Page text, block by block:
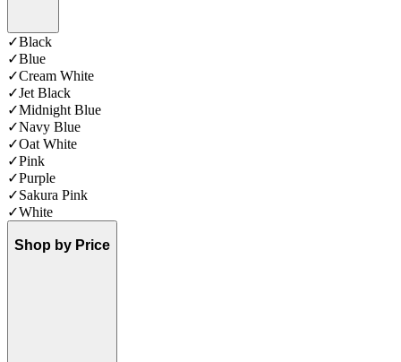
✓Black
✓Blue
✓Cream White
✓Jet Black
✓Midnight Blue
✓Navy Blue
✓Oat White
✓Pink
✓Purple
✓Sakura Pink
✓White
Shop by Price